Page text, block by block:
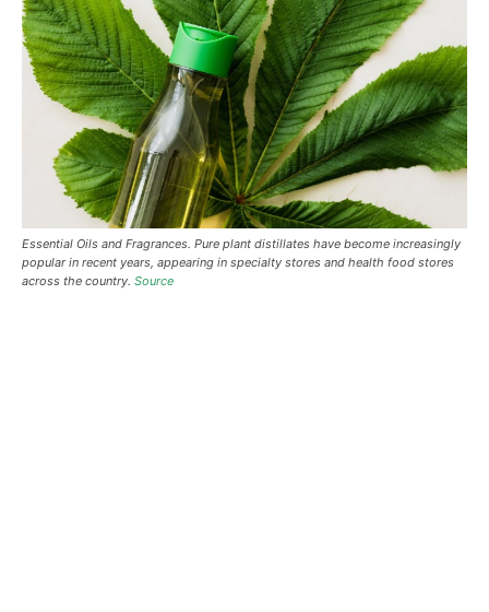
Essential Oils and Fragrances. Pure plant distillates have become increasingly
popular in recent years, appearing in specialty stores and health food stores
across the country. Source